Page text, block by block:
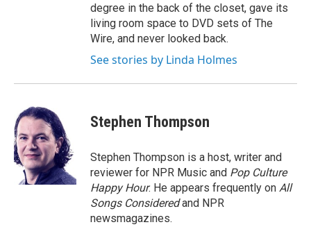
degree in the back of the closet, gave its
living room space to DVD sets of The
Wire, and never looked back.
See stories by Linda Holmes
Stephen Thompson
Stephen Thompson is a host, writer and
reviewer for NPR Music and Pop Culture
Happy Hour. He appears frequently on All
Songs Consideredand NPR
newsmagazines.